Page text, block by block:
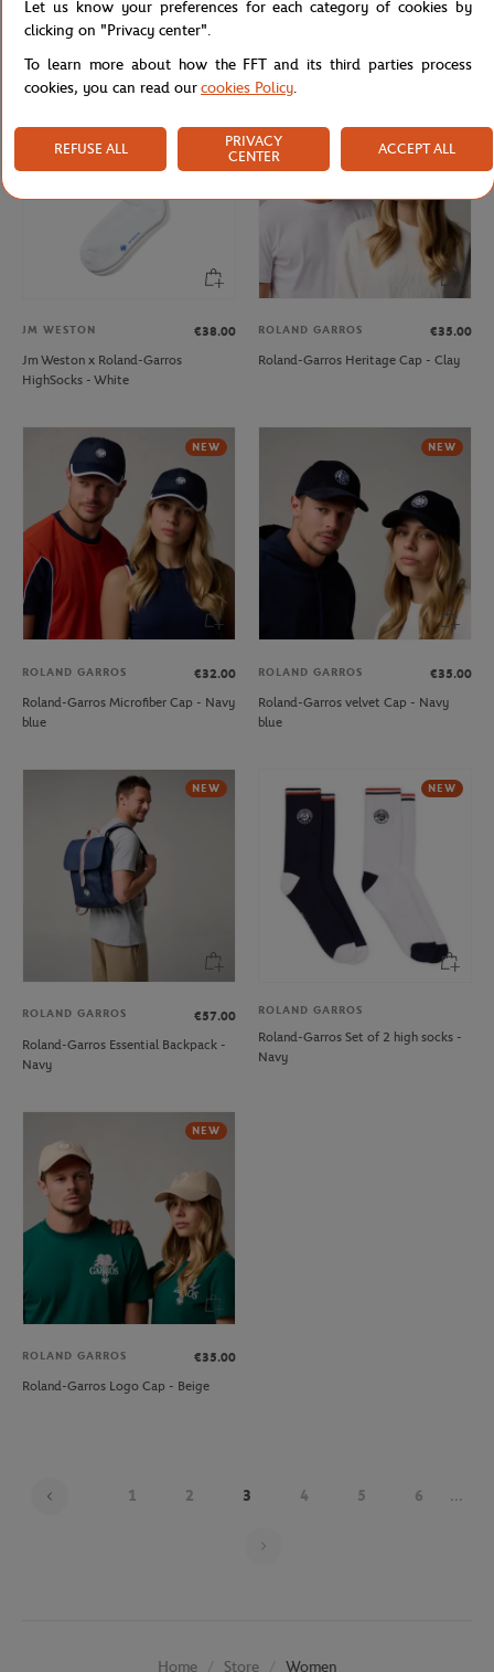
Roland-Garros little model Umbrella
- Navy blue
Roland-Garros stripes Cap - White
JM WESTON
€38.00
Jm Weston x Roland-Garros
HighSocks - White
ROLAND GARROS
€35.00
Roland-Garros Heritage Cap - Clay
NEW
ROLAND GARROS
€32.00
Roland-Garros Microfiber Cap - Navy
blue
NEW
ROLAND GARROS
€35.00
Roland-Garros velvet Cap - Navy
blue
NEW
ROLAND GARROS
€57.00
Roland-Garros Essential Backpack -
Navy
NEW
ROLAND GARROS
Roland-Garros Set of 2 high socks -
Navy
NEW
ROLAND GARROS
€35.00
Roland-Garros Logo Cap - Beige
1 2 3 4 5 6 ...
Home Store Women
Let us know your preferences for each category of cookies by
clicking on "Privacy center".
To learn more about how the FFT and its third parties process
cookies, you can read ourcookies Policy.
REFUSE ALL
PRIVACY
CENTER
ACCEPT ALL